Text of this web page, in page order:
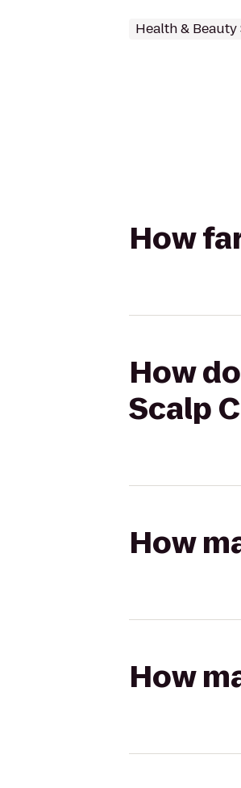
Health & Beauty
How
How
Scalp
How
How